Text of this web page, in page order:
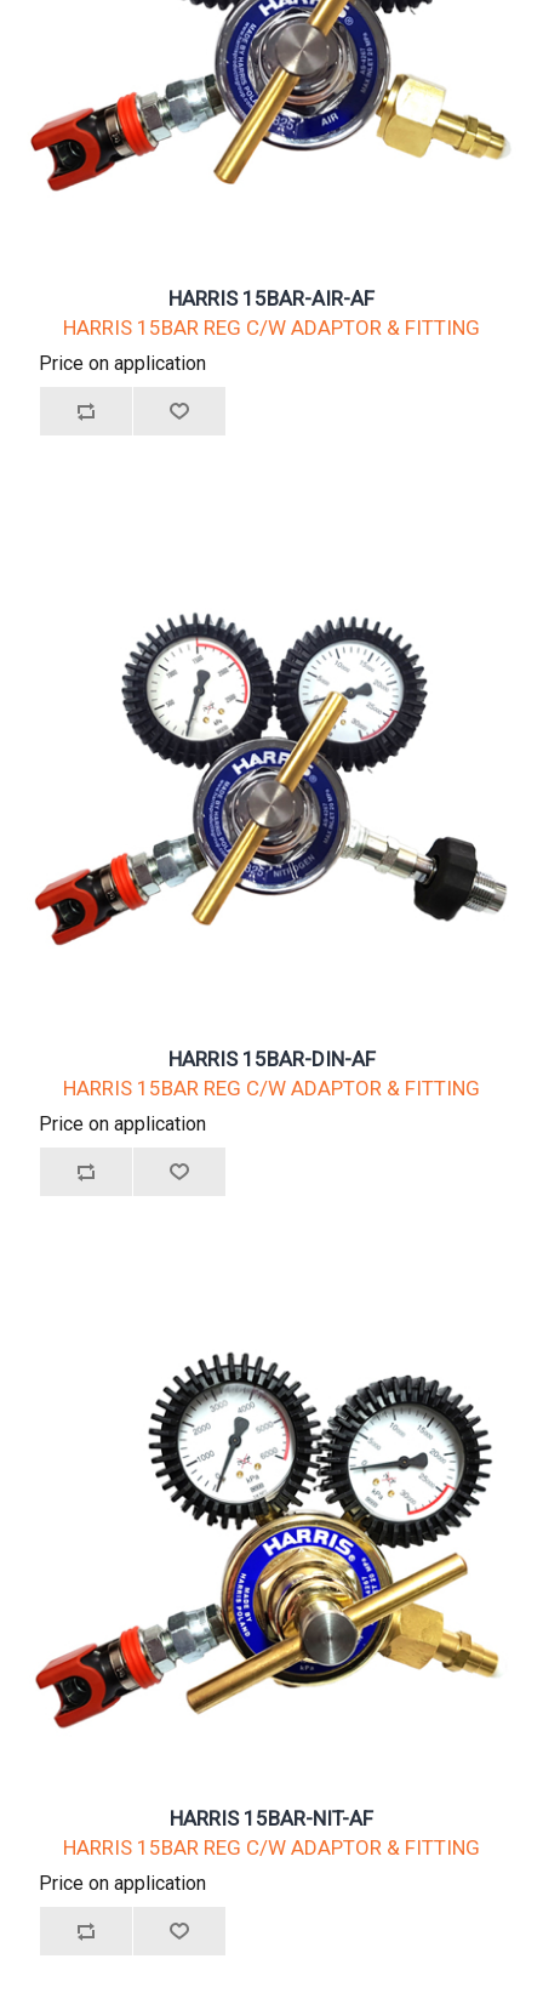
HARRIS 15BAR-AIR-AF
HARRIS 15BAR REG C/W ADAPTOR & FITTING
Price on application
HARRIS 15BAR-DIN-AF
HARRIS 15BAR REG C/W ADAPTOR & FITTING
Price on application
HARRIS 15BAR-NIT-AF
HARRIS 15BAR REG C/W ADAPTOR & FITTING
Price on application